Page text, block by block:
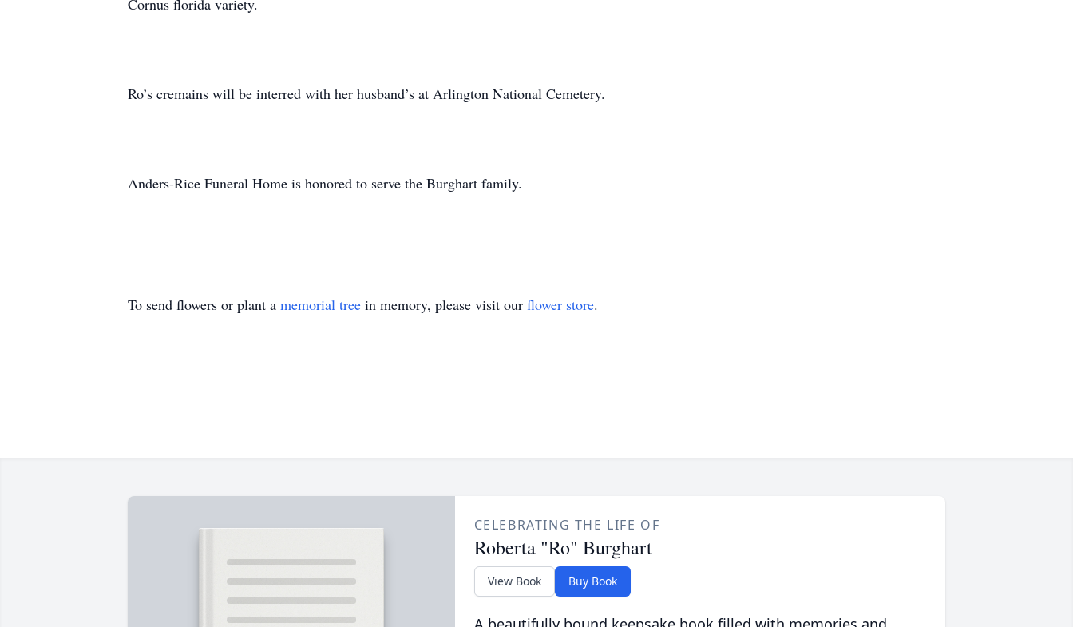
Cornus florida variety.
Ro’s cremains will be interred with her husband’s at Arlington National Cemetery.
Anders-Rice Funeral Home is honored to serve the Burghart family.
To send flowers or plant a memorial tree in memory, please visit our flower store.
CELEBRATING THE LIFE OF
Roberta "Ro" Burghart
View Book Buy Book